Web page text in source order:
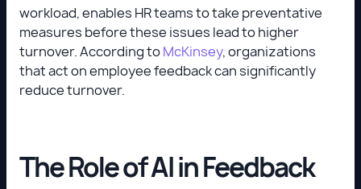
workload, enables HR teams to take preventative
measures before these issues lead to higher
turnover. According toMcKinsey, organizations
that act on employee feedback can significantly
reduce turnover.
The Role of AI in Feedback